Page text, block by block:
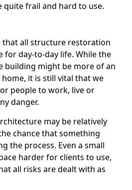
quite frail and hard to use.
that all structure restoration
for day-to-day life. While the
building might be more of an
it is still vital that we
people to work, live or
danger.
may be relatively
chance that something
the process. Even a small
harder for clients to use,
all risks are dealt with as